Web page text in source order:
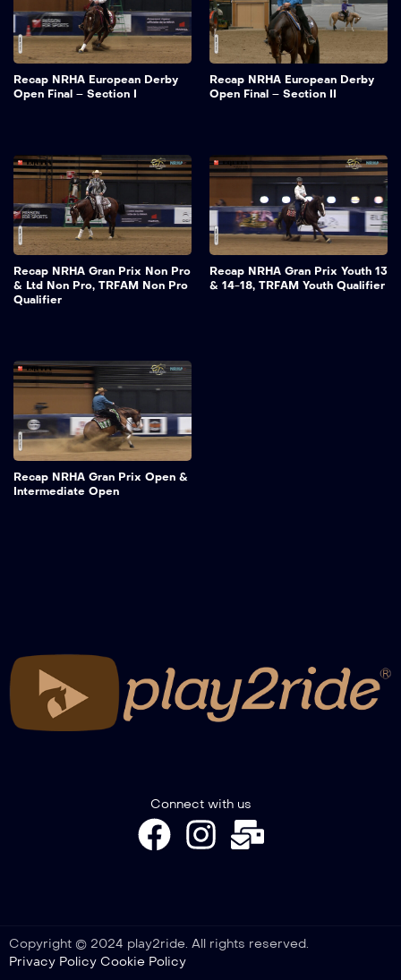
Recap NRHA European Derby
Open Final – Section I
Recap NRHA European Derby
Open Final – Section II
Recap NRHA Gran Prix Non Pro
& Ltd Non Pro, TRFAM Non Pro
Qualifier
Recap NRHA Gran Prix Youth 13
& 14-18, TRFAM Youth Qualifier
Recap NRHA Gran Prix Open &
Intermediate Open
Connect with us
Copyright © 2024 play2ride. All rights reserved.
Privacy Policy Cookie Policy